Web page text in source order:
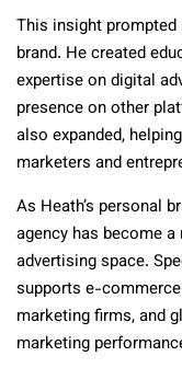
This insight
brand. He created
expertise on digital
presence on other
also expanded,
marketers and
As Heath’s personal
agency has become a
advertising space.
supports e-
marketing firms, and
marketing